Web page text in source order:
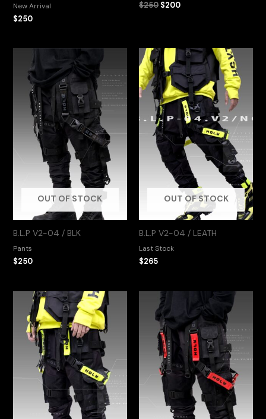
New Arrival
$250
$250 $200
OUT OF STOCK
B.L.P V2-04 / BLK
Pants
$250
OUT OF STOCK
B.L.P V2-04 / LEATH
Last Stock
$265